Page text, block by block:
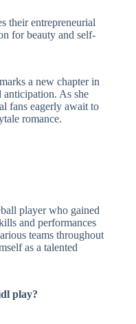
their entrepreneurial
for beauty and self-
a new chapter in
As she
fans eagerly await to
romance.
player who gained
and performances
teams throughout
as a talented
play?